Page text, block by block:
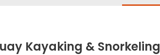
Kayaking & Snorkeling